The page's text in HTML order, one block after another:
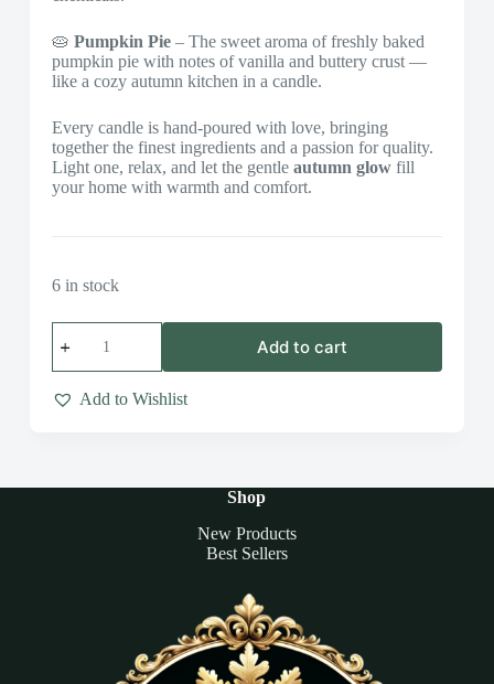
🥧 Pumpkin Pie– The sweet aroma of freshly baked
pumpkin pie with notes of vanilla and buttery crust —
like a cozy autumn kitchen in a candle.
Every candle is hand-poured with love, bringing
together the finest ingredients and a passion for quality.
Light one, relax, and let the gentle autumn glowfill
your home with warmth and comfort.
6 in stock
Glow
Candle
quantity
Add to cart
Add to Wishlist
Shop
New Products
Best Sellers